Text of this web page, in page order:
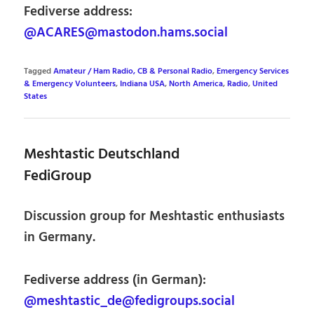
Fediverse address:
@ACARES@mastodon.hams.social
TaggedAmateur / Ham Radio, CB & Personal Radio,Emergency Services
& Emergency Volunteers, Indiana USA,North America,Radio,United
States
Meshtastic Deutschland
FediGroup
Discussion group for Meshtastic enthusiasts
in Germany.
Fediverse address (in German):
@meshtastic_de@fedigroups.social